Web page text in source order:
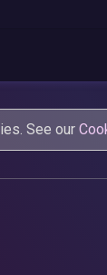
See our